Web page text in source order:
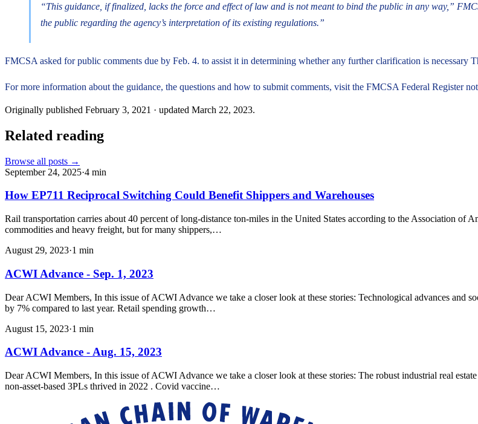
“This guidance, if finalized, lacks the force and effect of law and is not meant to bind the public in any way,”
the public regarding the agency’s interpretation of its existing regulations.”
FMCSA asked for public comments due by Feb. 4. to assist it in determining whether any further clarification is necessary
For more information about the guidance, the questions and how to submit comments, visit the FMCSA Federal Register
Originally published February 3, 2021 · updated March 22, 2023.
Related reading
Browse all posts →
September 24, 2025·4 min
How EP711 Reciprocal Switching Could Benefit Shippers and Warehouses
Rail transportation carries about 40 percent of long-distance ton-miles in the United States according to the Association of
commodities and heavy freight, but for many shippers,…
August 29, 2023·1 min
ACWI Advance - Sep. 1, 2023
Dear ACWI Members, In this issue of ACWI Advance we take a closer look at these stories: Technological advances and
by 7% compared to last year. Retail spending growth…
August 15, 2023·1 min
ACWI Advance - Aug. 15, 2023
Dear ACWI Members, In this issue of ACWI Advance we take a closer look at these stories: The robust industrial real
non-asset-based 3PLs thrived in 2022 . Covid vaccine…